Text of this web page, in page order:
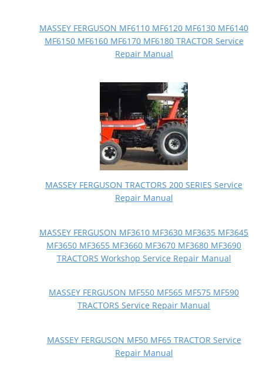
MASSEY FERGUSON MF6110 MF6120 MF6130 MF6140
MF6150 MF6160 MF6170 MF6180 TRACTOR Service
Repair Manual
MASSEY FERGUSON TRACTORS 200 SERIES Service
Repair Manual
MASSEY FERGUSON MF3610 MF3630 MF3635 MF3645
MF3650 MF3655 MF3660 MF3670 MF3680 MF3690
TRACTORS Workshop Service Repair Manual
MASSEY FERGUSON MF550 MF565 MF575 MF590
TRACTORS Service Repair Manual
MASSEY FERGUSON MF50 MF65 TRACTOR Service
Repair Manual